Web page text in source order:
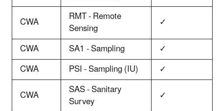
CWA RMT - Remote
Sensing
✓
CWA
SA1 - Sampling
✓
CWA
PSI - Sampling (IU)
✓
CWA
SAS - Sanitary
Survey
✓